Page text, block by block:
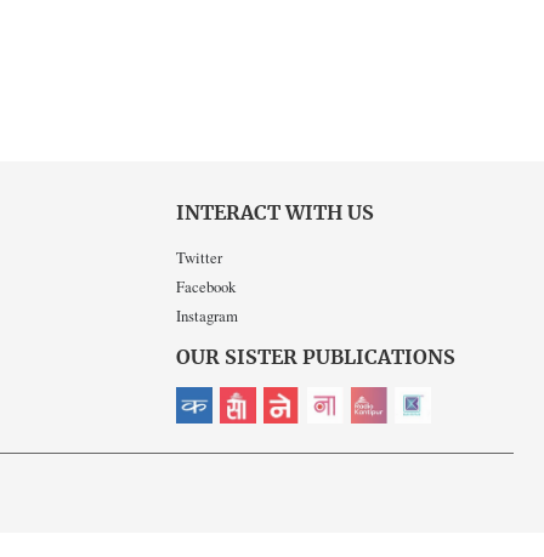
INTERACT WITH US
Twitter
Facebook
Instagram
OUR SISTER PUBLICATIONS